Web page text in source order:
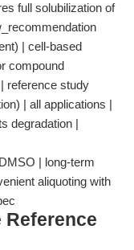
full solubilization of
| cell-based
compound
reference study
| all applications |
degradation |
| long-term
aliquoting with